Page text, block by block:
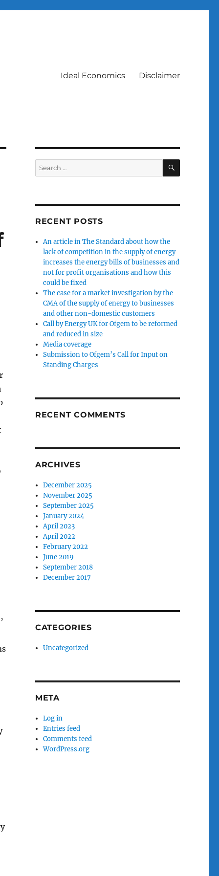
Ideal Economics Disclaimer
Search
for:
SEARCH
RECENT POSTS
An article in The Standard about how the
lack of competition in the supply of energy
increases the energy bills of businesses and
not for profit organisations and how this
could be fixed
The case for a market investigation by the
CMA of the supply of energy to businesses
and other non-domestic customers
Call by Energy UK for Ofgem to be reformed
and reduced in size
Media coverage
Submission to Ofgem’s Call for Input on
Standing Charges
RECENT COMMENTS
ARCHIVES
December 2025
November 2025
September 2025
January 2024
April 2023
April 2022
February 2022
June 2019
September 2018
December 2017
CATEGORIES
Uncategorized
META
Log in
Entries feed
Comments feed
WordPress.org